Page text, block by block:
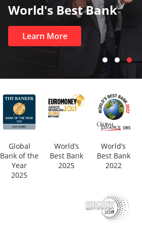
Private Bank
Learn More
Global
Bank of the
Year
2025
World’s
Best Bank
2025
World’s
Best Bank
2022